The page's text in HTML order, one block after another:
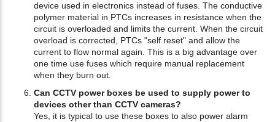
device used in electronics instead of fuses. The conductive
polymer material in PTCs increases in resistance when the
circuit is overloaded and limits the current. When the circuit
overload is corrected, PTCs "self reset" and allow the
current to flow normal again. This is a big advantage over
one time use fuses which require manual replacement
when they burn out.
Can CCTV power boxes be used to supply power to
devices other than CCTV cameras?
Yes, it is typical to use these boxes to also power alarm